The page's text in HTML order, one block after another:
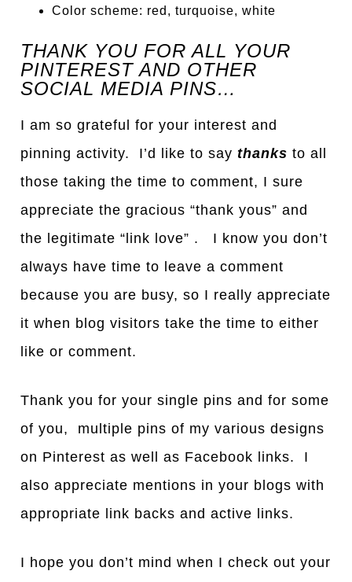
Color scheme: red, turquoise, white
THANK YOU FOR ALL YOUR
PINTEREST AND OTHER
SOCIAL MEDIA PINS…
I am so grateful for your interest and
pinning activity. I’d like to saythanks to all
those taking the time to comment, I sure
appreciate the gracious “thank yous” and
the legitimate “link love” . I know you don’t
always have time to leave a comment
because you are busy, so I really appreciate
it when blog visitors take the time to either
like or comment.
Thank you for your single pins and for some
of you, multiple pins of my various designs
on Pinterest as well as Facebook links. I
also appreciate mentions in your blogs with
appropriate link backs and active links.
I hope you don’t mind when I check out your